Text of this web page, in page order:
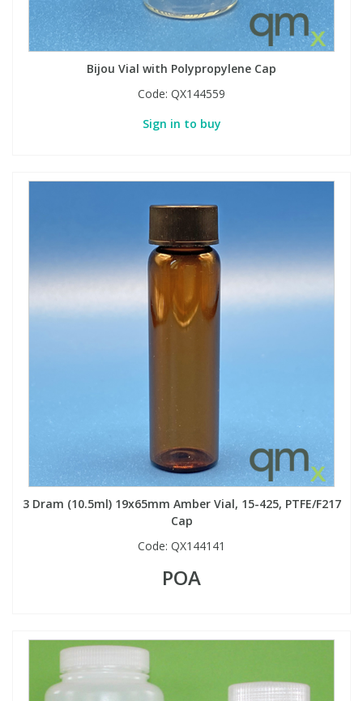
Bijou Vial with Polypropylene Cap
Code: QX144559
Sign in to buy
3 Dram (10.5ml) 19x65mm Amber Vial, 15-425, PTFE/F217
Cap
Code: QX144141
POA